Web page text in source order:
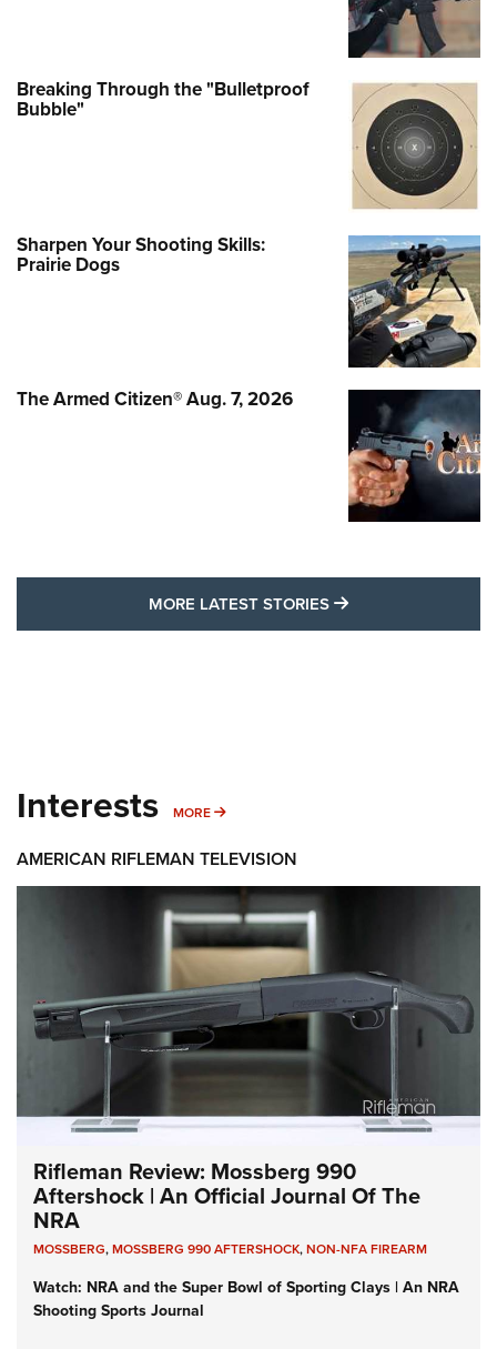
Breaking Through the "Bulletproof
Bubble"
Sharpen Your Shooting Skills:
Prairie Dogs
The Armed Citizen® Aug. 7, 2026
MORE LATEST STORIES MORE LATEST
Interests MORE MORE INTERESTS
AMERICAN RIFLEMAN TELEVISION
Rifleman Review: Mossberg 990
Aftershock | An Official Journal Of The
NRA
MOSSBERG,MOSSBERG 990 AFTERSHOCK,NON-NFA FIREARM
Watch: NRA and the Super Bowl of Sporting Clays | An NRA
Shooting Sports Journal